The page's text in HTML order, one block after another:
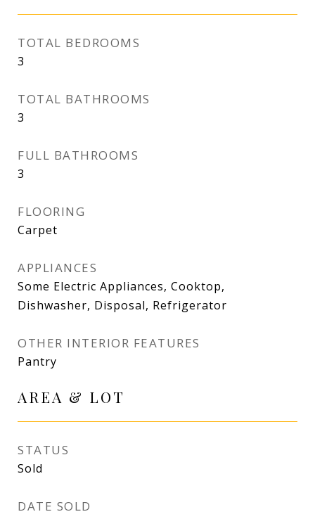
TOTAL BEDROOMS
3
TOTAL BATHROOMS
3
FULL BATHROOMS
3
FLOORING
Carpet
APPLIANCES
Some Electric Appliances, Cooktop,
Dishwasher, Disposal, Refrigerator
OTHER INTERIOR FEATURES
Pantry
AREA & LOT
STATUS
Sold
DATE SOLD